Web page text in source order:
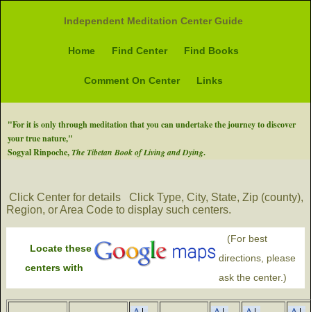
Independent Meditation Center Guide
Home Find Center Find Books
Comment On Center Links
"For it is only through meditation that you can undertake the journey to discover
your true nature,"
Sogyal Rinpoche,The Tibetan Book of Living and Dying.
Click Center for details
Click Type, City, State, Zip (county),
Region, or Area Code to display such centers.
Locate these
centers with
(For best
directions, please
ask the center.)